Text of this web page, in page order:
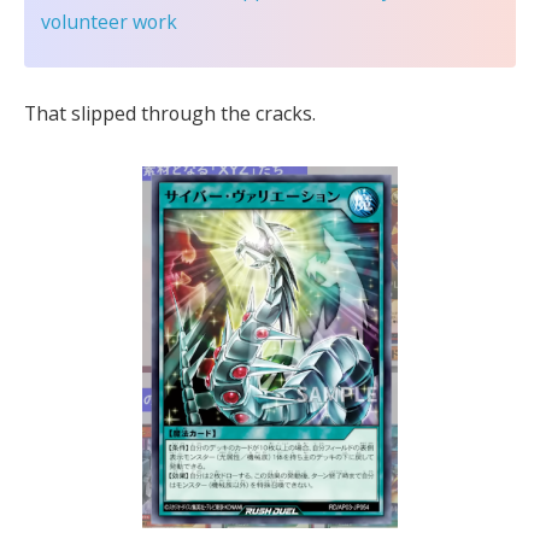
volunteer work
That slipped through the cracks.